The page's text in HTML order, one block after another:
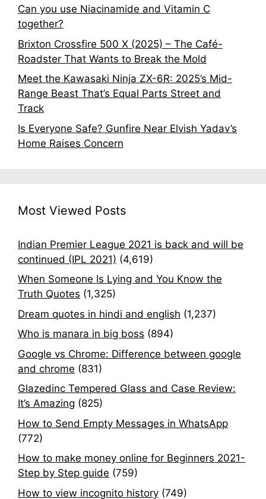
Can you use Niacinamide and Vitamin C
together?
Brixton Crossfire 500 X (2025) – The Café-
Roadster That Wants to Break the Mold
Meet the Kawasaki Ninja ZX-6R: 2025’s Mid-
Range Beast That’s Equal Parts Street and
Track
Is Everyone Safe? Gunfire Near Elvish Yadav’s
Home Raises Concern
Most Viewed Posts
Indian Premier League 2021 is back and will be
continued (IPL 2021) (4,619)
When Someone Is Lying and You Know the
Truth Quotes (1,325)
Dream quotes in hindi and english (1,237)
Who is manara in big boss (894)
Google vs Chrome: Difference between google
and chrome (831)
Glazedinc Tempered Glass and Case Review:
It’s Amazing (825)
How to Send Empty Messages in WhatsApp
(772)
How to make money online for Beginners 2021-
Step by Step guide (759)
How to view incognito history (749)